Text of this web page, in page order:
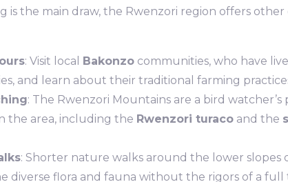
is the main draw, the Rwenzori region offers other
: Visit local Bakonzo communities, who have
and learn about their traditional farming
: The Rwenzori Mountains are a bird watcher’s
the area, including the Rwenzori turaco and the
: Shorter nature walks around the lower slopes
diverse flora and fauna without the rigors of a full